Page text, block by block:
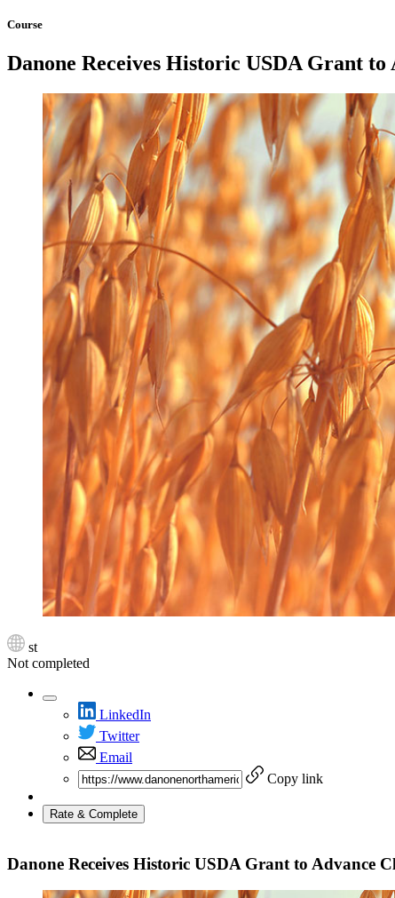
Course
Danone Receives Historic USDA Grant
st
Not completed
LinkedIn
Twitter
Email
Copy link
Rate & Complete
Danone Receives Historic USDA Grant to Advance